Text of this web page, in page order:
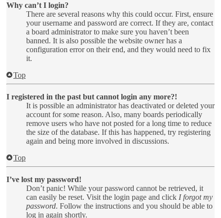
Why can’t I login?
There are several reasons why this could occur. First, ensure
your username and password are correct. If they are, contact
a board administrator to make sure you haven’t been
banned. It is also possible the website owner has a
configuration error on their end, and they would need to fix
it.
Top
I registered in the past but cannot login any more?!
It is possible an administrator has deactivated or deleted your
account for some reason. Also, many boards periodically
remove users who have not posted for a long time to reduce
the size of the database. If this has happened, try registering
again and being more involved in discussions.
Top
I’ve lost my password!
Don’t panic! While your password cannot be retrieved, it
can easily be reset. Visit the login page and click I forgot my
password. Follow the instructions and you should be able to
log in again shortly.